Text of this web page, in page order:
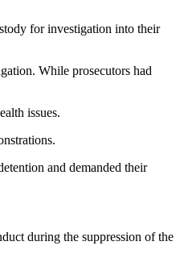
for investigation into their
While prosecutors had
issues.
and demanded their
during the suppression of the